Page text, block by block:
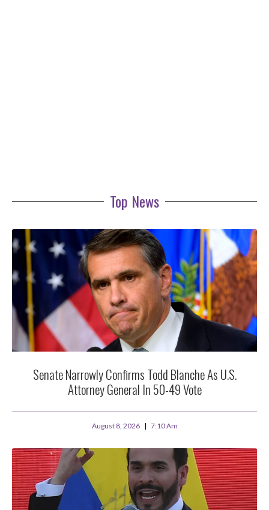
Top News
Senate Narrowly Confirms Todd Blanche As U.S.
Attorney General In 50-49 Vote
August 8, 2026 7:10 Am